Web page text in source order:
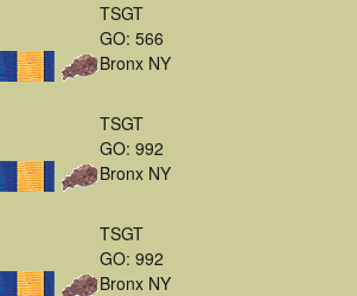
TSGT
GO: 566
Bronx NY
TSGT
GO: 992
Bronx NY
TSGT
GO: 992
Bronx NY